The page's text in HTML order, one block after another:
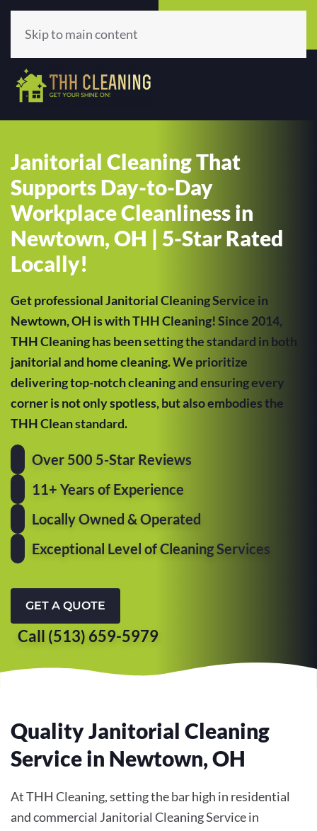
(513) 659-5979
Skip to main content
Janitorial Cleaning That
Supports Day-to-Day
Workplace Cleanliness in
Newtown, OH | 5-Star Rated
Locally!
Get professional Janitorial Cleaning Service in
Newtown, OH is with THH Cleaning! Since 2014,
THH Cleaning has been setting the standard in both
janitorial and home cleaning. We prioritize
delivering top-notch cleaning and ensuring every
corner is not only spotless, but also embodies the
THH Clean standard.
Over 500 5-Star Reviews
11+ Years of Experience
Locally Owned & Operated
Exceptional Level of Cleaning Services
GET A QUOTE
Call (513) 659-5979
Quality Janitorial Cleaning
Service in Newtown, OH
At THH Cleaning, setting the bar high in residential
and commercial Janitorial Cleaning Service in